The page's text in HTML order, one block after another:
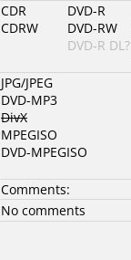
CDR
CDRW
DVD-R
DVD-RW
DVD-R DL?
JPG/JPEG
DVD-MP3
DivX
MPEGISO
DVD-MPEGISO
Comments:
No comments